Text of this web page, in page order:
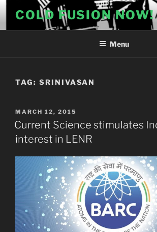
content
COLD FUSION NOW!
Menu
TAG: SRINIVASAN
POSTED
ON
MARCH 12, 2015
Current Science stimulates
interest in LENR